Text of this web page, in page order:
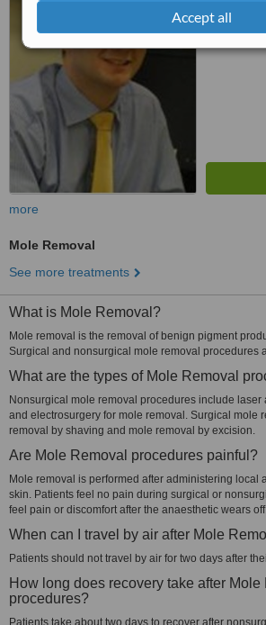
Accept all
more
Mole Removal
See more treatments
What is Mole Removal?
Mole removal is the removal of benign pigment
Surgical and nonsurgical mole removal procedures
What are the types of Mole Removal
Nonsurgical mole removal procedures include laser
and electrosurgery for mole removal. Surgical mole
removal by shaving and mole removal by excision.
Are Mole Removal procedures painful?
Mole removal is performed after administering local
skin. Patients feel no pain during surgical or
feel pain or discomfort after the anaesthetic wears
When can I travel by air after Mole
Patients should not travel by air for two days after
How long does recovery take after Mole
procedures?
Patients take about two days to recover after